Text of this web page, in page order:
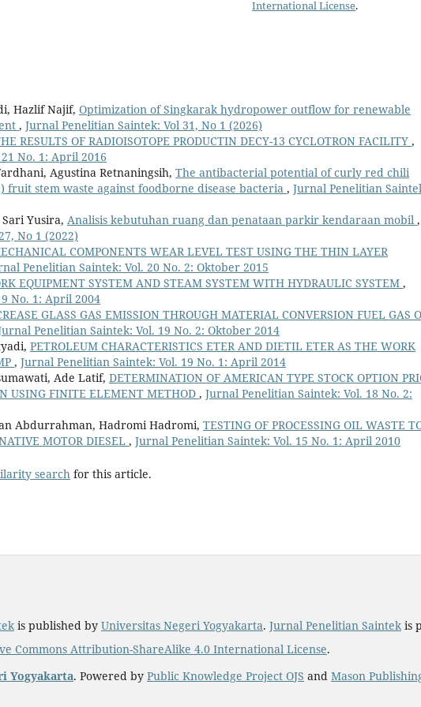
International License.
Hazlif Najif, Optimization of Singkarak hydropower outflow for renewable
, Jurnal Penelitian Saintek: Vol 31, No 1 (2026)
RESULTS OF RADIOISOTOPE PRODUCTIN DECY-13 CYCLOTRON FACILITY ,
No. 1: April 2016
Agustina Retnaningsih, The antibacterial potential of curly red chili
fruit stem waste against foodborne disease bacteria , Jurnal Penelitian
Yusira, Analisis kebutuhan ruang dan penataan parkir kendaraan mobil ,
No 1 (2022)
COMPONENTS WEAR LEVEL TEST USING THE THIN LAYER
Penelitian Saintek: Vol. 20 No. 2: Oktober 2015
EQUIPMENT SYSTEM AND STEAM SYSTEM WITH HYDRAULIC SYSTEM ,
No. 1: April 2004
GLASS GAS EMISSION THROUGH MATERIAL CONVERSION FUEL GAS
Penelitian Saintek: Vol. 19 No. 2: Oktober 2014
PETROLEUM CHARACTERISTICS ETER AND DIETIL ETER AS THE WORK
, Jurnal Penelitian Saintek: Vol. 19 No. 1: April 2014
Ade Latif, DETERMINATION OF AMERICAN TYPE STOCK OPTION
USING FINITE ELEMENT METHOD , Jurnal Penelitian Saintek: Vol. 18 No. 2:
Abdurrahman, Hadromi Hadromi, TESTING OF PROCESSING OIL WASTE
MOTOR DIESEL , Jurnal Penelitian Saintek: Vol. 15 No. 1: April 2010
search for this article.
is published by Universitas Negeri Yogyakarta. Jurnal Penelitian Saintek is
Commons Attribution-ShareAlike 4.0 International License.
Yogyakarta. Powered by Public Knowledge Project OJS and Mason